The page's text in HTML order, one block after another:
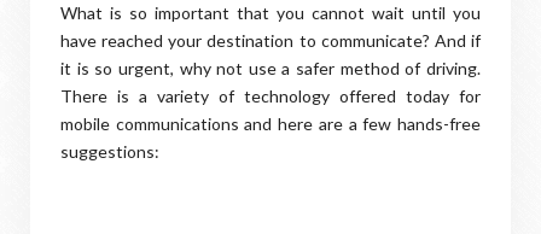
What is so important that you cannot wait until you
have reached your destination to communicate? And if
it is so urgent, why not use a safer method of driving.
There is a variety of technology offered today for
mobile communications and here are a few hands-free
suggestions: